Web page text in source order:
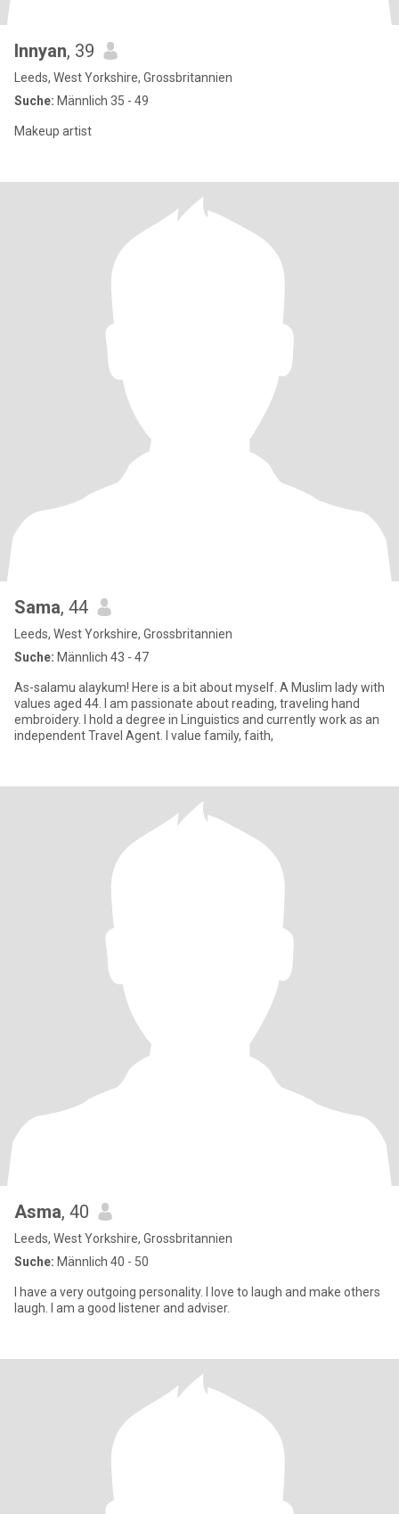
Innyan, 39
Leeds, West Yorkshire, Grossbritannien
Suche: Männlich 35 - 49
Makeup artist
Sama, 44
Leeds, West Yorkshire, Grossbritannien
Suche: Männlich 43 - 47
As-salamu alaykum! Here is a bit about myself. A Muslim lady with
values aged 44. I am passionate about reading, traveling hand
embroidery. I hold a degree in Linguistics and currently work as an
independent Travel Agent. I value family, faith,
Asma, 40
Leeds, West Yorkshire, Grossbritannien
Suche: Männlich 40 - 50
I have a very outgoing personality. I love to laugh and make others
laugh. I am a good listener and adviser.